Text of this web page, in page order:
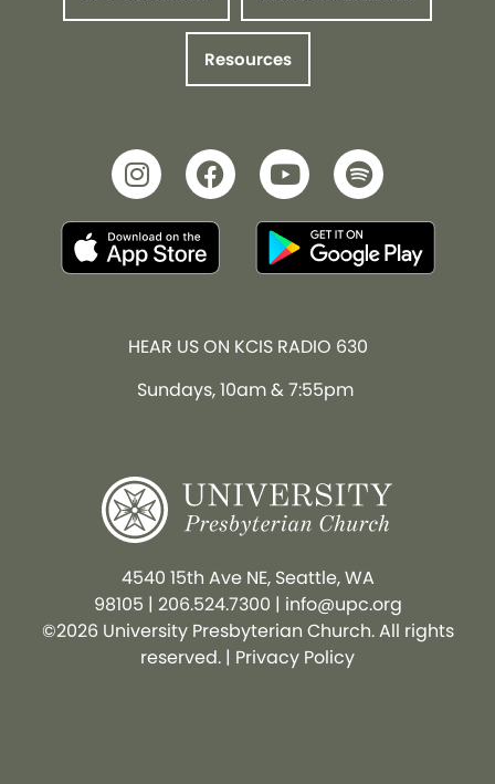
Resources
HEAR US ON KCIS RADIO 630
Sundays, 10am & 7:55pm
4540 15th Ave NE, Seattle, WA
98105 | 206.524.7300 | info@upc.org
©2026 University Presbyterian Church. All rights
reserved. | Privacy Policy